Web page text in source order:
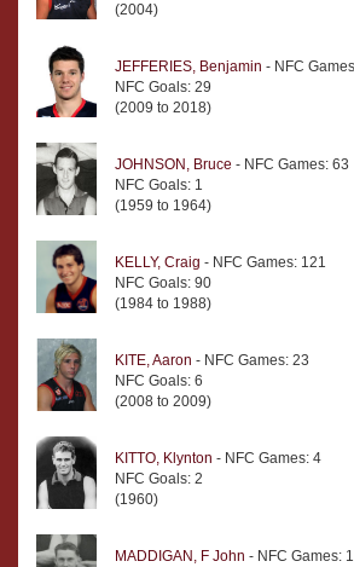
(2004)
JEFFERIES, Benjamin - NFC
NFC Goals: 29
(2009 to 2018)
JOHNSON, Bruce - NFC Games: 63
NFC Goals: 1
(1959 to 1964)
KELLY, Craig - NFC Games: 121
NFC Goals: 90
(1984 to 1988)
KITE, Aaron - NFC Games: 23
NFC Goals: 6
(2008 to 2009)
KITTO, Klynton - NFC Games: 4
NFC Goals: 2
(1960)
MADDIGAN, F John - NFC Games: 1